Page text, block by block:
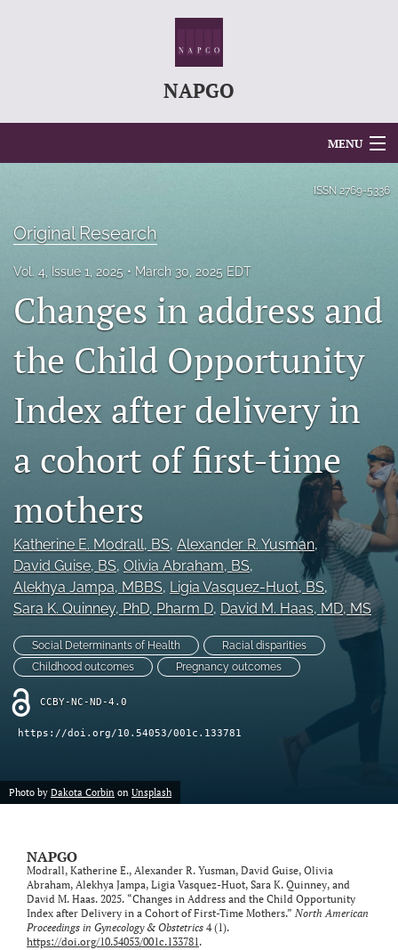
NAPGO
MENU
About
search
Twitter)
(opens
a
new
tab)
RSS
feed
a
modal
with
a
link
to
feed)
ISSN 2769-5336
Original Research
Vol. 4, Issue 1, 2025 March 30, 2025 EDT
Changes in address and
the Child Opportunity
Index after delivery in
a cohort of first-time
mothers
Katherine E. Modrall, BS, Alexander R. Yusman,
David Guise, BS, Olivia Abraham, BS,
Alekhya Jampa, MBBS, Ligia Vasquez-Huot, BS,
Sara K. Quinney, PhD, Pharm D, David M. Haas, MD, MS
Social Determinants of Health
Racial disparities
Childhood outcomes
Pregnancy outcomes
CCBY-NC-ND-4.0
https://doi.org/10.54053/001c.133781
Photo by Dakota Corbin on Unsplash
NAPGO
Modrall, Katherine E., Alexander R. Yusman, David Guise, Olivia
Abraham, Alekhya Jampa, Ligia Vasquez-Huot, Sara K. Quinney, and
David M. Haas. 2025. “Changes in Address and the Child Opportunity
Index after Delivery in a Cohort of First-Time Mothers.” North American
Proceedings in Gynecology & Obstetrics 4 (1).
https://doi.org/10.54053/001c.133781.